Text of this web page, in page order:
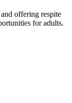
offering respite
for adults.